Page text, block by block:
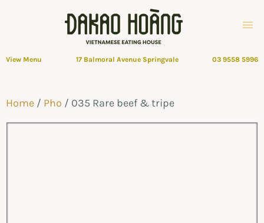
View Menu 17 Balmoral Avenue Springvale 03 9558 5996
Home / Pho / 035 Rare beef & tripe